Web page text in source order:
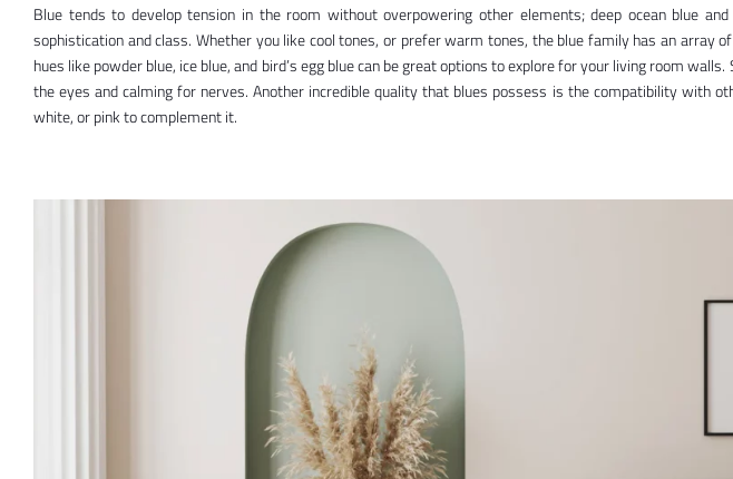
Blue tends to develop tension in the room without overpowering other elements; deep ocean blue
sophistication and class. Whether you like cool tones, or prefer warm tones, the blue family has an array
hues like powder blue, ice blue, and bird’s egg blue can be great options to explore for your living room
the eyes and calming for nerves. Another incredible quality that blues possess is the compatibility with
white, or pink to complement it.